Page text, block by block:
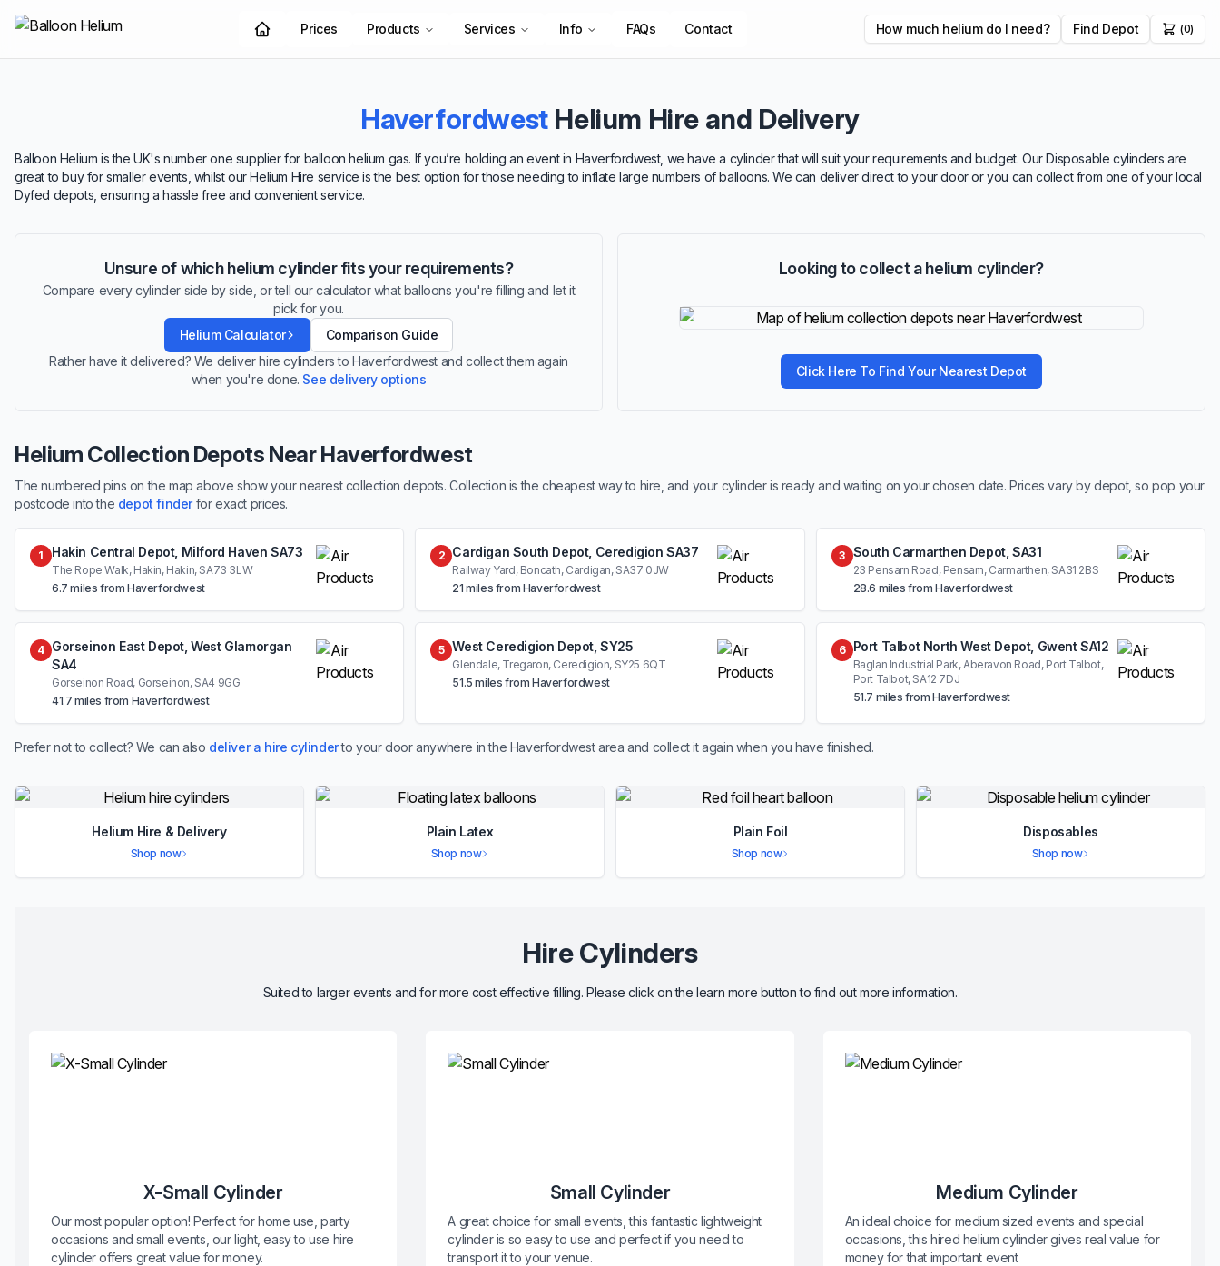
Prices Products Services Info FAQs Contact How much helium do I need? Find Depot (0)
HaverfordwestHelium Hire and Delivery
Balloon Helium is the UK's number one supplier for balloon helium gas. If you’re holding an event in Haverfordwest, we have a cylinder that will suit your requirements and budget. Our Disposable cylinders are
great to buy for smaller events, whilst our Helium Hire service is the best option for those needing to inflate large numbers of balloons. We can deliver direct to your door or you can collect from one of your local
Dyfed depots, ensuring a hassle free and convenient service.
Unsure of which helium cylinder fits your requirements?
Compare every cylinder side by side, or tell our calculator what balloons you're filling and let it
pick for you.
Helium Calculator
Comparison Guide
Rather have it delivered? We deliver hire cylinders to Haverfordwest and collect them again
when you're done. See delivery options
Looking to collect a helium cylinder?
Click Here To Find Your Nearest Depot
Helium Collection Depots Near Haverfordwest
The numbered pins on the map above show your nearest collection depots. Collection is the cheapest way to hire, and your cylinder is ready and waiting on your chosen date. Prices vary by depot, so pop your
postcode into the depot finderfor exact prices.
1 Hakin Central Depot, Milford Haven SA73
The Rope Walk, Hakin, Hakin, SA73 3LW
6.7 miles from Haverfordwest
2 Cardigan South Depot, Ceredigion SA37
Railway Yard, Boncath, Cardigan, SA37 0JW
21 miles from Haverfordwest
3 South Carmarthen Depot, SA31
23 Pensarn Road, Pensarn, Carmarthen, SA31 2BS
28.6 miles from Haverfordwest
4
Gorseinon East Depot, West Glamorgan
SA4
Gorseinon Road, Gorseinon, SA4 9GG
41.7 miles from Haverfordwest
5 West Ceredigion Depot, SY25
Glendale, Tregaron, Ceredigion, SY25 6QT
51.5 miles from Haverfordwest
6 Port Talbot North West Depot, Gwent SA12
Baglan Industrial Park, Aberavon Road, Port Talbot,
Port Talbot, SA12 7DJ
51.7 miles from Haverfordwest
Prefer not to collect? We can also deliver a hire cylinderto your door anywhere in the Haverfordwest area and collect it again when you have finished.
Helium Hire & Delivery
Shop now
Plain Latex
Shop now
Plain Foil
Shop now
Disposables
Shop now
Hire Cylinders
Suited to larger events and for more cost effective filling. Please click on the learn more button to find out more information.
X-Small Cylinder
Our most popular option! Perfect for home use, party
occasions and small events, our light, easy to use hire
cylinder offers great value for money.
Small Cylinder
A great choice for small events, this fantastic lightweight
cylinder is so easy to use and perfect if you need to
transport it to your venue.
Medium Cylinder
An ideal choice for medium sized events and special
occasions, this hired helium cylinder gives real value for
money for that important event